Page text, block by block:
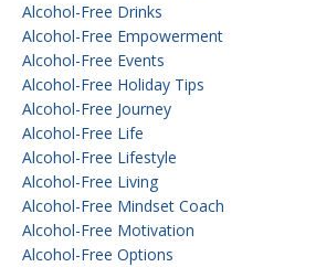
Alcohol-Free Drinks
Alcohol-Free Empowerment
Alcohol-Free Events
Alcohol-Free Holiday Tips
Alcohol-Free Journey
Alcohol-Free Life
Alcohol-Free Lifestyle
Alcohol-Free Living
Alcohol-Free Mindset Coach
Alcohol-Free Motivation
Alcohol-Free Options